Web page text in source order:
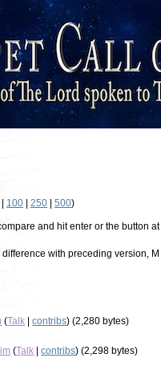
100 250 500)
and hit enter or the button at
with preceding version, M
(Talk |contribs) (2,280 bytes)
(Talk |contribs) (2,298 bytes)